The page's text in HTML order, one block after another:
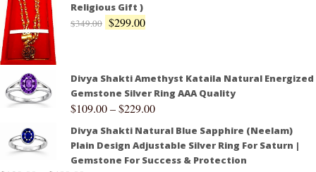
Religious Gift )
$349.00 $299.00
Divya Shakti Amethyst Kataila Natural Energized
Gemstone Silver Ring AAA Quality
$109.00–$229.00
Divya Shakti Natural Blue Sapphire (Neelam)
Plain Design Adjustable Silver Ring For Saturn |
Gemstone For Success & Protection